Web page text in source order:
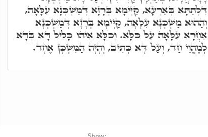
דִּלְתַתָּא בְּאַרְעָא, קַיְּימָא בְּרָזָא דְּמַשְׁכְּנָא עִלָּאָה,
וְהַהוּא מַשְׁכְּנָא עִלָּאָה, קַיְּימָא בְּרָזָא דְּמַשְׁכְּנָא
אַחֲרָא עִלָּאָה עַל כֹּלָּא. וְכֹלָּא אִיהוּ כָּלִיל דָּא בְּדָא
לְמֶהֱוֵי חַד, וְעַל דָּא כְּתִיב, וְהָיָה הַמִּשְׁכָּן אֶחָד.